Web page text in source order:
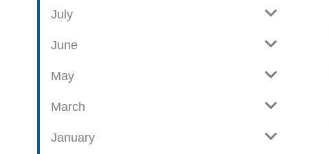
e o
p
s
s
July
June
May
March
January